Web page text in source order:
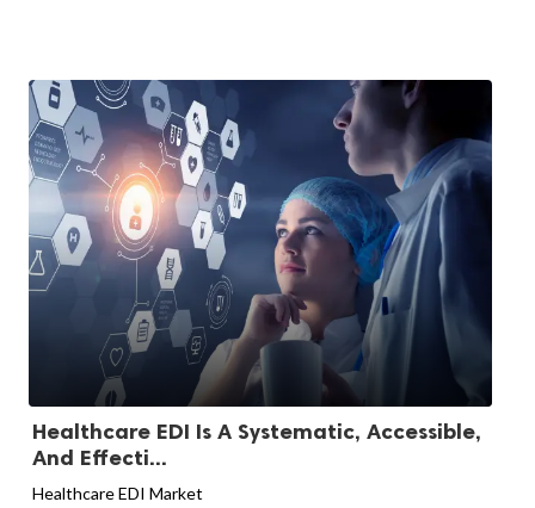
Healthcare EDI Is A Systematic, Accessible,
And Effecti...
Healthcare EDI Market